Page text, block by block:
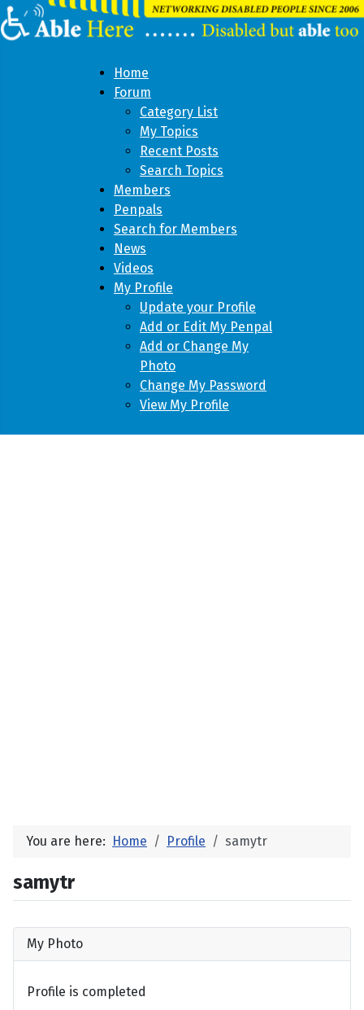
Home
Forum
Category List
My Topics
Recent Posts
Search Topics
Members
Penpals
Search for Members
News
Videos
My Profile
Update your Profile
Add or Edit My Penpal
Add or Change My
Photo
Change My Password
View My Profile
You are here: Home Profile samytr
samytr
My Photo
Profile is completed